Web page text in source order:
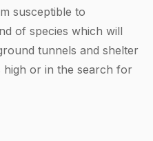
susceptible to
of species which will
tunnels and shelter
high or in the search for